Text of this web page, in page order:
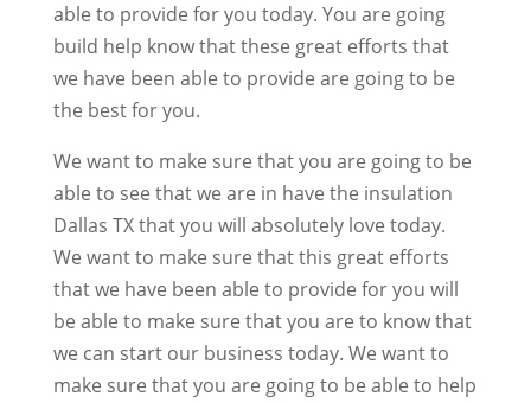
able to provide for you today. You are going
build help know that these great efforts that
we have been able to provide are going to be
the best for you.
We want to make sure that you are going to be
able to see that we are in have the insulation
Dallas TX that you will absolutely love today.
We want to make sure that this great efforts
that we have been able to provide for you will
be able to make sure that you are to know that
we can start our business today. We want to
make sure that you are going to be able to help